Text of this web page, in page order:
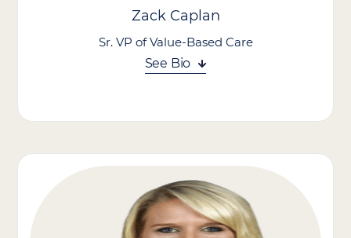
Zack Caplan
Sr. VP of Value-Based Care
See Bio
including expanding the company’s strategic partnerships with
Managed Care Organizations and other local healthcare
providers, community organizations, and technology partners.
His experience building value-based care programs and
infrastructure supports the company’s commitment to
delivering differentiated, high-quality outcomes.